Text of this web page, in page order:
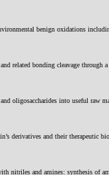
benign oxidations
related bonding cleavage
oligosaccharides into useful
derivatives and their
nitriles and amines: synthesis of